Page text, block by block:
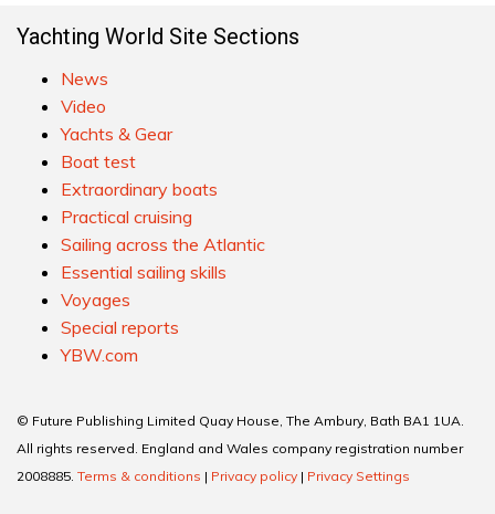
Yachting World Site Sections
News
Video
Yachts & Gear
Boat test
Extraordinary boats
Practical cruising
Sailing across the Atlantic
Essential sailing skills
Voyages
Special reports
YBW.com
© Future Publishing Limited Quay House, The Ambury, Bath BA1 1UA.
All rights reserved. England and Wales company registration number
2008885. Terms & conditions | Privacy policy | Privacy Settings